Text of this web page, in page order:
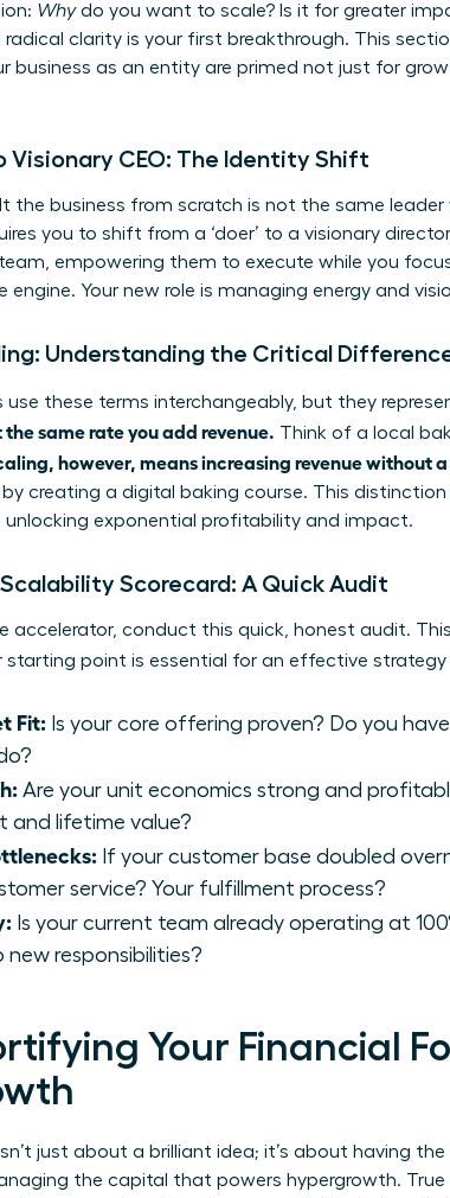
Whydo you want to scale? Is it for greater
clarity is your first breakthrough. This
business as an entity are primed not just for
Visionary CEO: The Identity Shift
the business from scratch is not the same
you to shift from a ‘doer’ to a visionary
empowering them to execute while you
Your new role is managing energy and
Understanding the Critical
use these terms interchangeably, but they
same rate you add revenue. Think of a local
however, means increasing revenue without
creating a digital baking course. This
unlocking exponential profitability and impact.
Scalability Scorecard: A Quick Audit
accelerator, conduct this quick, honest audit.
starting point is essential for an effective
Fit: Is your core offering proven? Do you
Are your unit economics strong and
and lifetime value?
If your customer base doubled
service? Your fulfillment process?
Is your current team already operating at
responsibilities?
Your Financial
just about a brilliant idea; it’s about having
the capital that powers hypergrowth. True